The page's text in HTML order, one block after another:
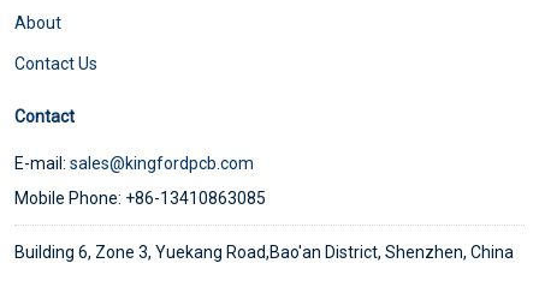
About
Contact Us
Contact
E-mail: sales@kingfordpcb.com
Mobile Phone: +86-13410863085
Building 6, Zone 3, Yuekang Road,Bao'an District, Shenzhen, China